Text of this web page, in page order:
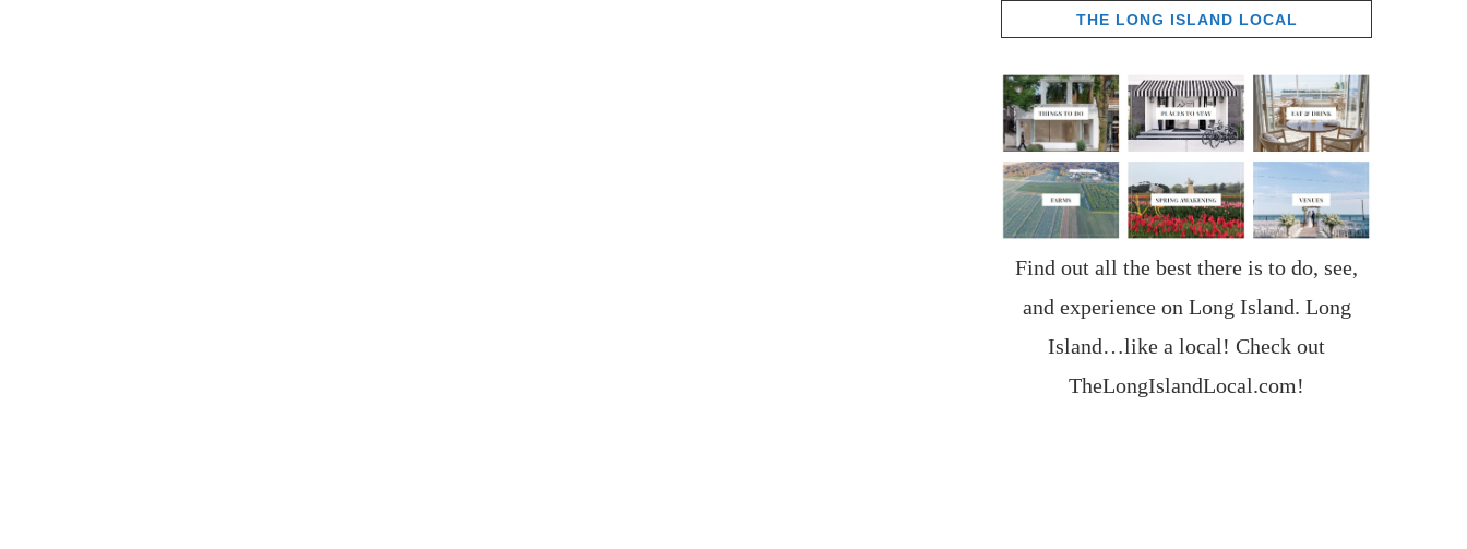
THE LONG ISLAND LOCAL
Find out all the best there is to do, see,
and experience on Long Island. Long
Island…like a local! Check out
TheLongIslandLocal.com!